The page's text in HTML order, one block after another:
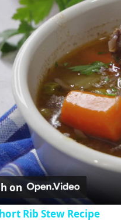
on
Rib Stew Recipe